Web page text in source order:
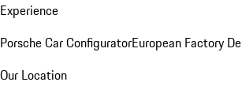
Experience
Porsche Car ConfiguratorEuropean Factory
Our Location